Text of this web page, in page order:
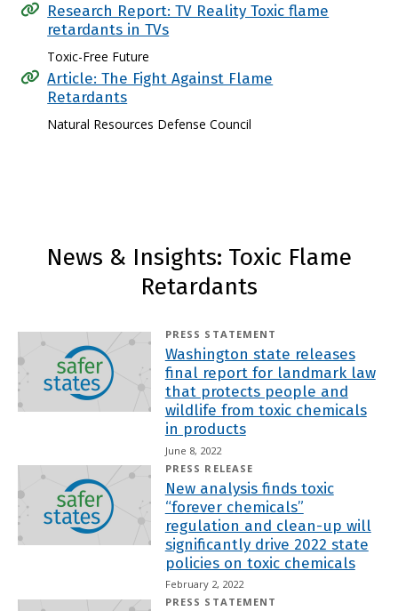
Research Report: TV Reality Toxic flame
retardants in TVs
Toxic-Free Future
Article: The Fight Against Flame
Retardants
Natural Resources Defense Council
News & Insights: Toxic Flame
Retardants
PRESS STATEMENT
Washington state releases
final report for landmark law
that protects people and
wildlife from toxic chemicals
in products
June 8, 2022
PRESS RELEASE
New analysis finds toxic
“forever chemicals”
regulation and clean-up will
significantly drive 2022 state
policies on toxic chemicals
February 2, 2022
PRESS STATEMENT